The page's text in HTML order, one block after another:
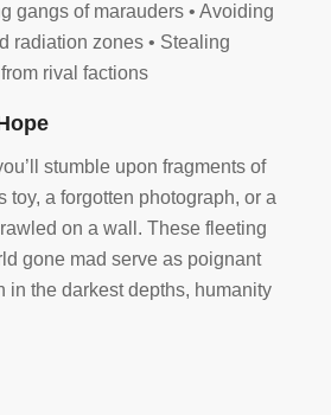
gangs of marauders • Avoiding
radiation zones • Stealing
rival factions
stumble upon fragments of
toy, a forgotten photograph, or a
on a wall. These fleeting
gone mad serve as poignant
in the darkest depths, humanity